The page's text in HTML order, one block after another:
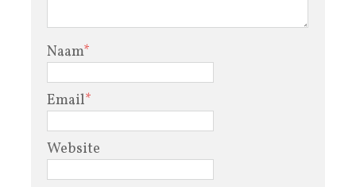
Naam*
Email*
Website